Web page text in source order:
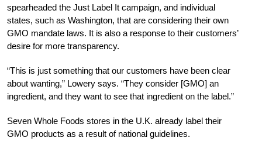
spearheaded the Just Label It campaign, and individual
states, such as Washington, that are considering their own
GMO mandate laws. It is also a response to their customers’
desire for more transparency.
“This is just something that our customers have been clear
about wanting,” Lowery says. “They consider [GMO] an
ingredient, and they want to see that ingredient on the label.”
Seven Whole Foods stores in the U.K. already label their
GMO products as a result of national guidelines.